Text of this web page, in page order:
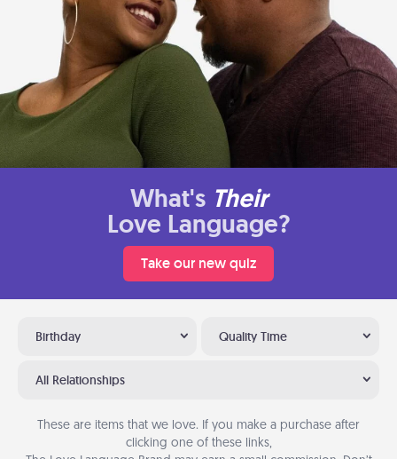
What's Their
Love Language?
Take our new quiz
Birthday Quality Time
All Relationships
These are items that we love. If you make a purchase after
clicking one of these links,